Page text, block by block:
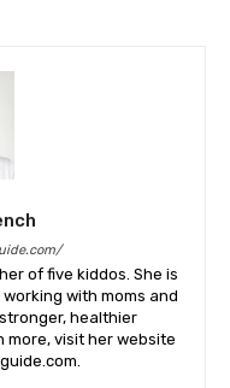
of five kiddos. She is
with moms and
healthier
more, visit her website